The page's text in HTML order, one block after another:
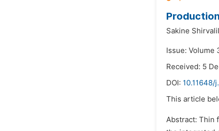
Sakine
Issue: Volume
Received: 5
DOI: 10.11648/
This article
Abstract: Thin